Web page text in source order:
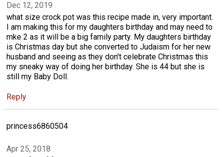
Dec 12, 2019
what size crock pot was this recipe made in, very important.
I am making this for my daughters birthday and may need to
mke 2 as it will be a big family party. My daughters birthday
is Christmas day but she converted to Judaism for her new
husband and seeing as they don't celebrate Christmas this
my sneaky way of doing her birthday. She is 44 but she is
still my Baby Doll.
Reply
princess6860504
Apr 25, 2018